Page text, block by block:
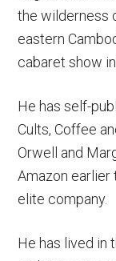
the wilderness
eastern
cabaret show in
He has self-
Cults, Coffee
Orwell and
Amazon earlier
elite company.
He has lived in